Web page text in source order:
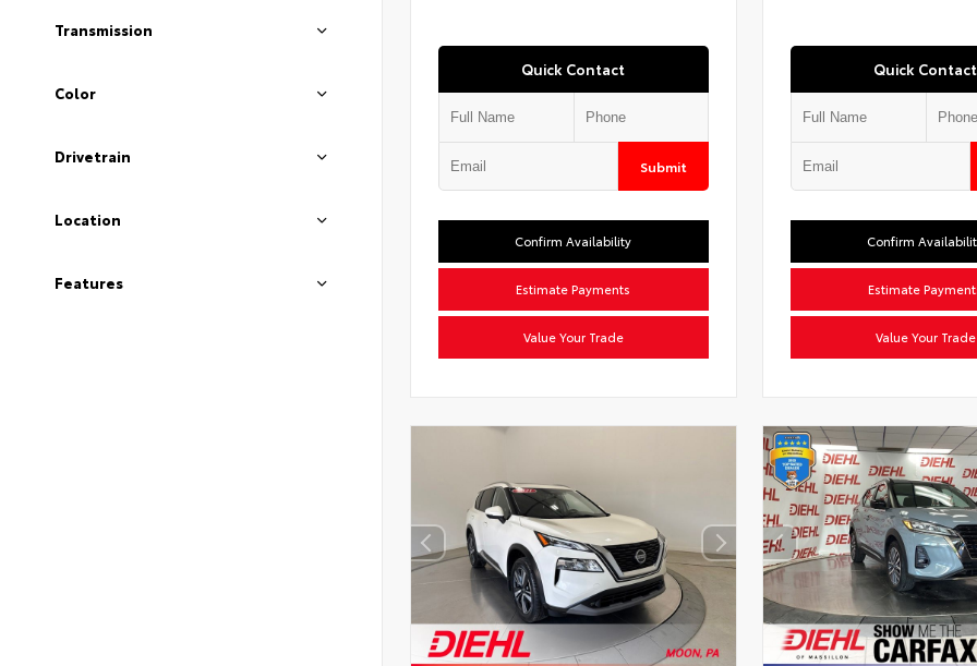
Transmission
Color
Drivetrain
Location
Features
Quick Contact
Submit
Confirm Availability
Estimate Payments
Value Your Trade
Quick Contact
Confirm
Estimate
Value Your Trade